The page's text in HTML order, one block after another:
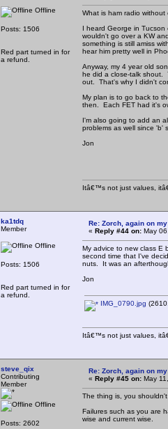
Offline
Posts: 1506
Red part turned in for
a refund.
What is ham radio
I heard George in
wouldn't go over a KW
something is still amiss
hear him pretty well in
Anyway, my 4 year old
he did a close-talk shout.
out. That's why I didn't
My plan is to go back to
then. Each FET had it's
I'm also going to add an
problems as well since 'b'
Jon
Itâ€™s not just values,
ka1tdq
Member
Offline
Posts: 1506
Red part turned in for
a refund.
Re: Zorch, again on
« Reply #44 on: May
My advice to new class E
second time that I've
nuts. It was an
Jon
IMG_0790.jpg
Itâ€™s not just values,
steve_qix
Contributing
Member
Offline
Posts: 2602
Re: Zorch, again on
« Reply #45 on: May
The thing is, you
Failures such as you are
wise and current wise.